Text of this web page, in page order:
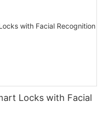
Locks with Facial